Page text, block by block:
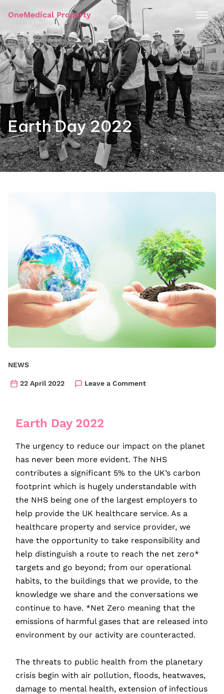
OneMedical Property
Earth Day 2022
NEWS
22 April 2022 Leave a Comment
Earth Day 2022
The urgency to reduce our impact on the planet
has never been more evident. The NHS
contributes a significant 5% to the UK’s carbon
footprint which is hugely understandable with
the NHS being one of the largest employers to
help provide the UK healthcare service. As a
healthcare property and service provider, we
have the opportunity to take responsibility and
help distinguish a route to reach the net zero*
targets and go beyond; from our operational
habits, to the buildings that we provide, to the
knowledge we share and the conversations we
continue to have. *Net Zero meaning that the
emissions of harmful gases that are released into
environment by our activity are counteracted.
The threats to public health from the planetary
crisis begin with air pollution, floods, heatwaves,
damage to mental health, extension of infectious